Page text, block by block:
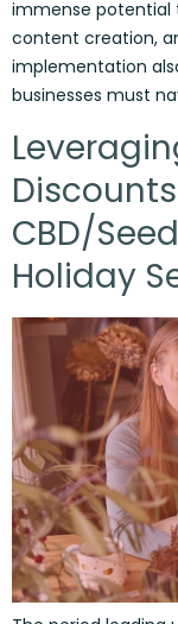
immense potential
content creation,
implementation
businesses must
CBD/
Holiday